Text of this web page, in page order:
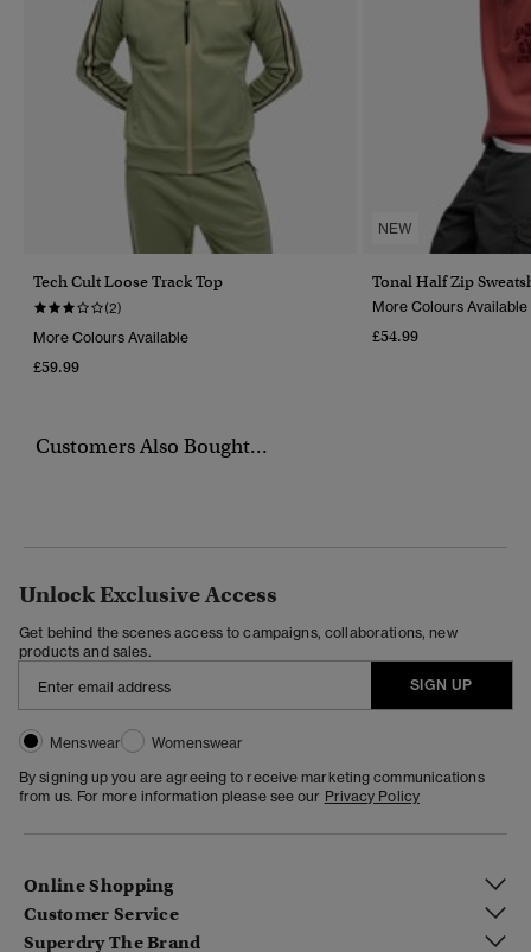
Tech Cult Loose Track Top
(2)
More Colours Available
£59.99
NEW
Tonal Half Zip
More Colours Available
£54.99
Customers Also Bought...
Unlock Exclusive Access
Get behind the scenes access to campaigns, collaborations, new
products and sales.
SIGN UP
Menswear
Womenswear
By signing up you are agreeing to receive marketing communications
from us. For more information please see our Privacy Policy
Online Shopping
Customer Service
Superdry The Brand